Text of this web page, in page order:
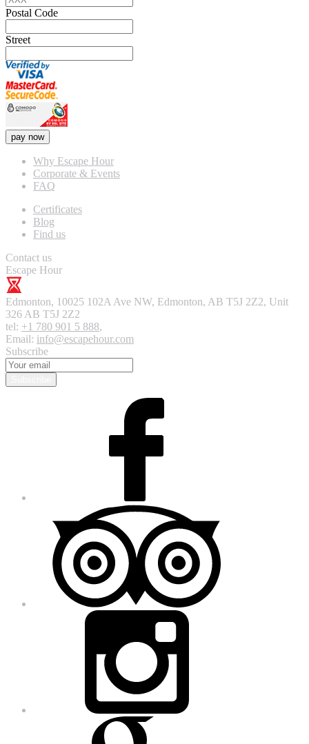
Postal Code
Street
pay now
Why Escape Hour
Corporate & Events
FAQ
Certificates
Blog
Find us
Contact us
Escape Hour
Edmonton, 10025 102A Ave NW, Edmonton, AB T5J 2Z2, Unit
326 AB T5J 2Z2
tel: +1 780 901 5 888,
Email: info@escapehour.com
Subscribe